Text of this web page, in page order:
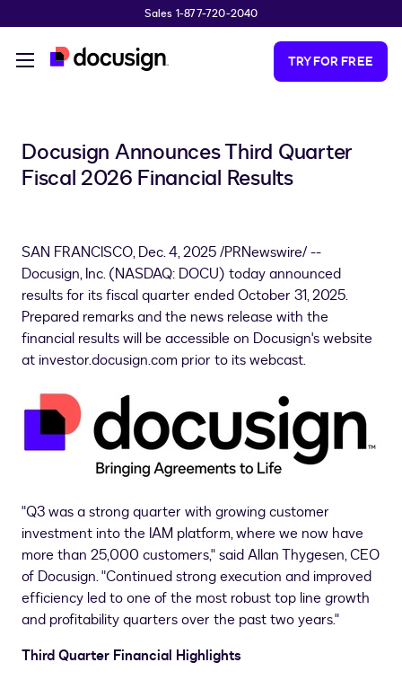
Sales 1-877-720-2040
TRY FOR FREE
Docusign Announces Third Quarter
Fiscal 2026 Financial Results
SAN FRANCISCO,Dec. 4, 2025/PRNewswire/ --
Docusign, Inc. (NASDAQ: DOCU) today announced
results for its fiscal quarter ended October 31, 2025.
Prepared remarks and the news release with the
financial results will be accessible on Docusign's website
at investor.docusign.com prior to its webcast.
"Q3 was a strong quarter with growing customer
investment into the IAM platform, where we now have
more than 25,000 customers," saidAllan Thygesen, CEO
of Docusign. "Continued strong execution and improved
efficiency led to one of the most robust top line growth
and profitability quarters over the past two years."
ThirdQuarter Financial Highlights